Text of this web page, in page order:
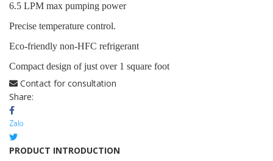
6.5 LPM max pumping power
Precise temperature control.
Eco-friendly non-HFC refrigerant
Compact design of just over 1 square foot
Contact for consultation
Share:
PRODUCT INTRODUCTION